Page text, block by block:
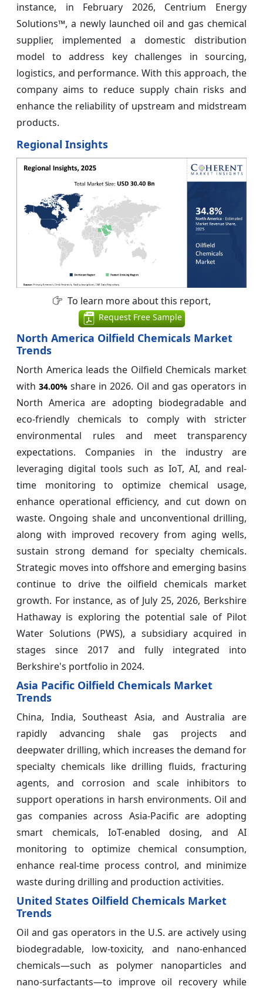
instance, in February 2026, Centrium Energy
Solutions™, a newly launched oil and gas chemical
supplier, implemented a domestic distribution
model to address key challenges in sourcing,
logistics, and performance. With this approach, the
company aims to reduce supply chain risks and
enhance the reliability of upstream and midstream
products.
Regional Insights
To learn more about this report,
Request Free Sample
North America Oilfield Chemicals Market
Trends
North America leads the Oilfield Chemicals market
with34.00% share in 2026. Oil and gas operators in
North America are adopting biodegradable and
eco-friendly chemicals to comply with stricter
environmental rules and meet transparency
expectations. Companies in the industry are
leveraging digital tools such as IoT, AI, and real-
time monitoring to optimize chemical usage,
enhance operational efficiency, and cut down on
waste. Ongoing shale and unconventional drilling,
along with improved recovery from aging wells,
sustain strong demand for specialty chemicals.
Strategic moves into offshore and emerging basins
continue to drive the oilfield chemicals market
growth. For instance, as of July 25, 2026, Berkshire
Hathaway is exploring the potential sale of Pilot
Water Solutions (PWS), a subsidiary acquired in
stages since 2017 and fully integrated into
Berkshire's portfolio in 2024.
Asia Pacific Oilfield Chemicals Market
Trends
China, India, Southeast Asia, and Australia are
rapidly advancing shale gas projects and
deepwater drilling, which increases the demand for
specialty chemicals like drilling fluids, fracturing
agents, and corrosion and scale inhibitors to
support operations in harsh environments. Oil and
gas companies across Asia-Pacific are adopting
smart chemicals, IoT-enabled dosing, and AI
monitoring to optimize chemical consumption,
enhance real-time process control, and minimize
waste during drilling and production activities.
United States Oilfield Chemicals Market
Trends
Oil and gas operators in the U.S. are actively using
biodegradable, low-toxicity, and nano-enhanced
chemicals—such as polymer nanoparticles and
nano-surfactants—to improve oil recovery while